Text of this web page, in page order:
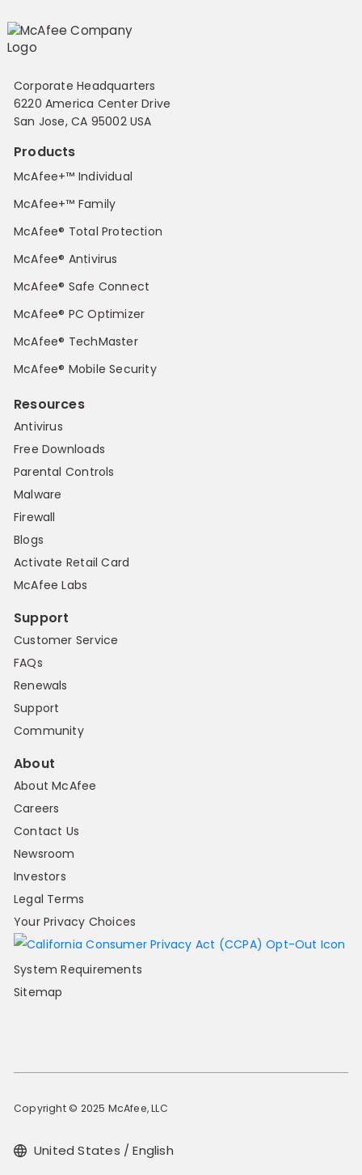
Corporate Headquarters
6220 America Center Drive
San Jose, CA 95002 USA
Products
McAfee+™ Individual
McAfee+™ Family
McAfee® Total Protection
McAfee® Antivirus
McAfee® Safe Connect
McAfee® PC Optimizer
McAfee® TechMaster
McAfee® Mobile Security
Resources
Antivirus
Free Downloads
Parental Controls
Malware
Firewall
Blogs
Activate Retail Card
McAfee Labs
Support
Customer Service
FAQs
Renewals
Support
Community
About
About McAfee
Careers
Contact Us
Newsroom
Investors
Legal Terms
Your Privacy Choices
System Requirements
Sitemap
Copyright © 2025 McAfee, LLC
United States / English